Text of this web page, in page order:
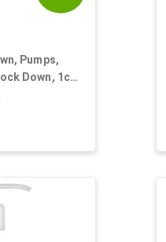
Pumps,
Down, 1cc,